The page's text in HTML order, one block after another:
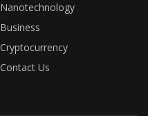
Nanotechnology
Business
Cryptocurrency
Contact Us